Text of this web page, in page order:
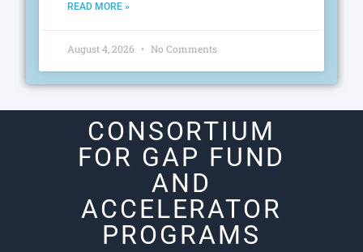
READ MORE »
August 4, 2026 No Comments
CONSORTIUM
FOR GAP FUND
AND
ACCELERATOR
PROGRAMS